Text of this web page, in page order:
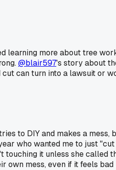
learning more about tree
@blair597's story about
can turn into a lawsuit or
to DIY and makes a
who wanted me to just
it unless she
mess, even if it feels bad